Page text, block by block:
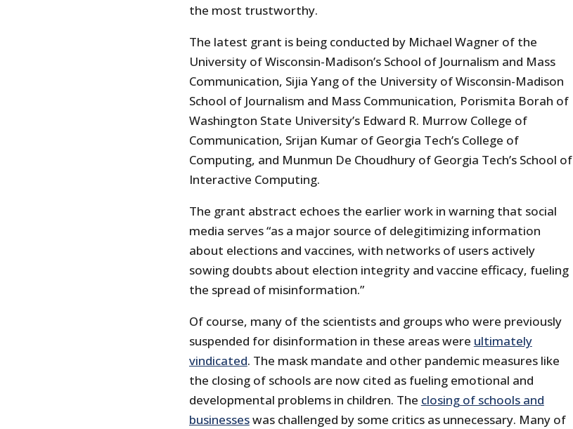
the most trustworthy.
The latest grant is being conducted by Michael Wagner of the
University of Wisconsin-Madison’s School of Journalism and Mass
Communication, Sijia Yang of the University of Wisconsin-Madison
School of Journalism and Mass Communication, Porismita Borah of
Washington State University’s Edward R. Murrow College of
Communication, Srijan Kumar of Georgia Tech’s College of
Computing, and Munmun De Choudhury of Georgia Tech’s School of
Interactive Computing.
The grant abstract echoes the earlier work in warning that social
media serves “as a major source of delegitimizing information
about elections and vaccines, with networks of users actively
sowing doubts about election integrity and vaccine efficacy, fueling
the spread of misinformation.”
Of course, many of the scientists and groups who were previously
suspended for disinformation in these areas were ultimately
vindicated. The mask mandate and other pandemic measures like
the closing of schools are now cited as fueling emotional and
developmental problems in children. The closing of schools and
businesseswas challenged by some critics as unnecessary. Many of